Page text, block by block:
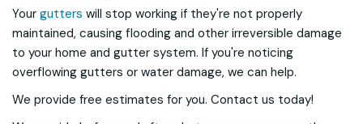
Your gutters will stop working if they're not properly
maintained, causing flooding and other irreversible damage
to your home and gutter system. If you're noticing
overflowing gutters or water damage, we can help.
We provide free estimates for you. Contact us today!